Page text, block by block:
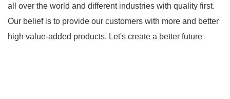
all over the world and different industries with quality first.
Our belief is to provide our customers with more and better
high value-added products. Let's create a better future